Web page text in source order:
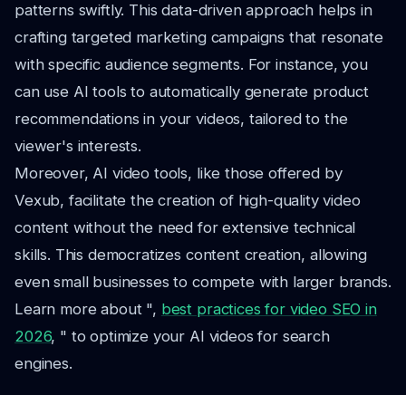
patterns swiftly. This data-driven approach helps in
crafting targeted marketing campaigns that resonate
with specific audience segments. For instance, you
can use AI tools to automatically generate product
recommendations in your videos, tailored to the
viewer's interests.
Moreover, AI video tools, like those offered by
Vexub, facilitate the creation of high-quality video
content without the need for extensive technical
skills. This democratizes content creation, allowing
even small businesses to compete with larger brands.
Learn more about ", best practices for video SEO in
2026, " to optimize your AI videos for search
engines.